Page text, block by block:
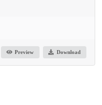
Preview Download